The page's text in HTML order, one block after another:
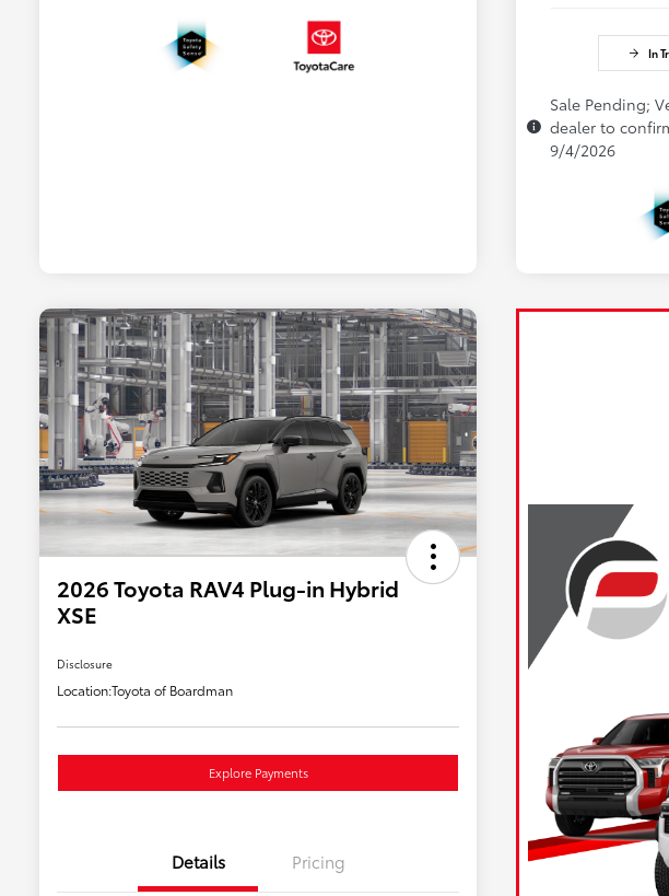
In
Sale Pending;
dealer to
9/4/2026
2026 Toyota RAV4 Plug-in Hybrid
XSE
Disclosure
Location:Toyota of Boardman
Explore Payments
Details Pricing